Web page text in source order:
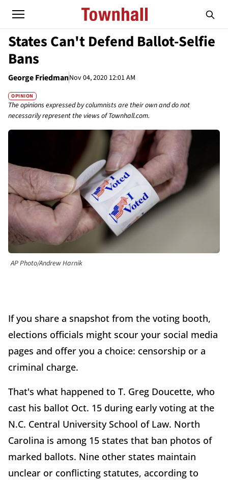
States Can't Defend Ballot-Selfie
Bans
George FriedmanNov 04, 2020 12:01 AM
OPINION
The opinions expressed by columnists are their own and do not
necessarily represent the views of Townhall.com.
AP Photo/Andrew Harnik
If you share a snapshot from the voting booth,
elections officials might scour your social media
pages and offer you a choice: censorship or a
criminal charge.
That's what happened to T. Greg Doucette, who
cast his ballot Oct. 15 during early voting at the
N.C. Central University School of Law. North
Carolina is among 15 states that ban photos of
marked ballots. Nine other states maintain
unclear or conflicting statutes, according to